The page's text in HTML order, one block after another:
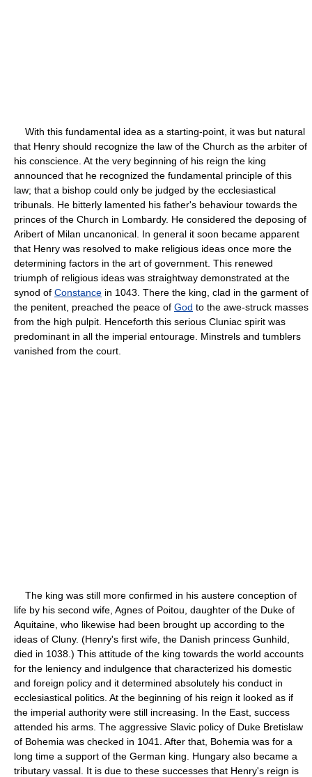
With this fundamental idea as a starting-point, it was but natural
that Henry should recognize the law of the Church as the arbiter of
his conscience. At the very beginning of his reign the king
announced that he recognized the fundamental principle of this
law; that a bishop could only be judged by the ecclesiastical
tribunals. He bitterly lamented his father's behaviour towards the
princes of the Church in Lombardy. He considered the deposing of
Aribert of Milan uncanonical. In general it soon became apparent
that Henry was resolved to make religious ideas once more the
determining factors in the art of government. This renewed
triumph of religious ideas was straightway demonstrated at the
synod of Constance in 1043. There the king, clad in the garment of
the penitent, preached the peace of God to the awe-struck masses
from the high pulpit. Henceforth this serious Cluniac spirit was
predominant in all the imperial entourage. Minstrels and tumblers
vanished from the court.
The king was still more confirmed in his austere conception of
life by his second wife, Agnes of Poitou, daughter of the Duke of
Aquitaine, who likewise had been brought up according to the
ideas of Cluny. (Henry's first wife, the Danish princess Gunhild,
died in 1038.) This attitude of the king towards the world accounts
for the leniency and indulgence that characterized his domestic
and foreign policy and it determined absolutely his conduct in
ecclesiastical politics. At the beginning of his reign it looked as if
the imperial authority were still increasing. In the East, success
attended his arms. The aggressive Slavic policy of Duke Bretislaw
of Bohemia was checked in 1041. After that, Bohemia was for a
long time a support of the German king. Hungary also became a
tributary vassal. It is due to these successes that Henry's reign is